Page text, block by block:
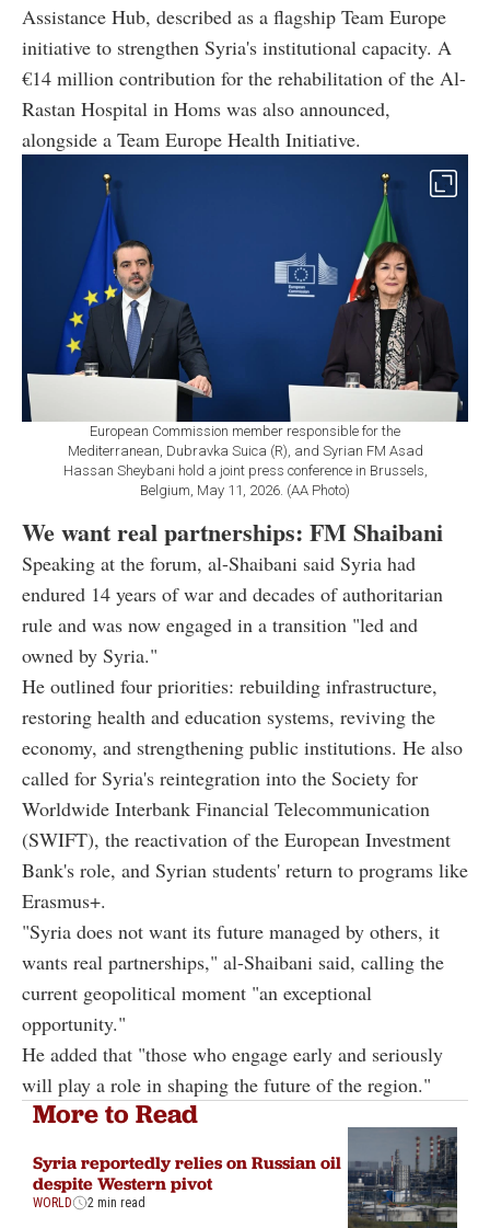
Assistance Hub, described as a flagship Team Europe
initiative to strengthen Syria's institutional capacity. A
€14 million contribution for the rehabilitation of the Al-
Rastan Hospital in Homs was also announced,
alongside a Team Europe Health Initiative.
European Commission member responsible for the
Mediterranean, Dubravka Suica (R), and Syrian FM Asad
Hassan Sheybani hold a joint press conference in Brussels,
Belgium, May 11, 2026. (AA Photo)
We want real partnerships: FM Shaibani
Speaking at the forum, al-Shaibani said Syria had
endured 14 years of war and decades of authoritarian
rule and was now engaged in a transition "led and
owned by Syria."
He outlined four priorities: rebuilding infrastructure,
restoring health and education systems, reviving the
economy, and strengthening public institutions. He also
called for Syria's reintegration into the Society for
Worldwide Interbank Financial Telecommunication
(SWIFT), the reactivation of the European Investment
Bank's role, and Syrian students' return to programs like
Erasmus+.
"Syria does not want its future managed by others, it
wants real partnerships," al-Shaibani said, calling the
current geopolitical moment "an exceptional
opportunity."
He added that "those who engage early and seriously
will play a role in shaping the future of the region."
More to Read
Syria reportedly relies on Russian oil
despite Western pivot
WORLD 2 min read